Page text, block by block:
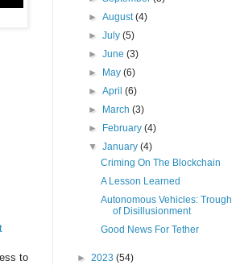
to
►August(4)
►July(5)
►June(3)
►
May(6)
►April(6)
►
March(3)
►
February(4)
▼January(4)
Criming On The Blockchain
A Lesson Learned
Autonomous Vehicles: Trough
of Disillusionment
Good News For Tether
► 2023 (54)